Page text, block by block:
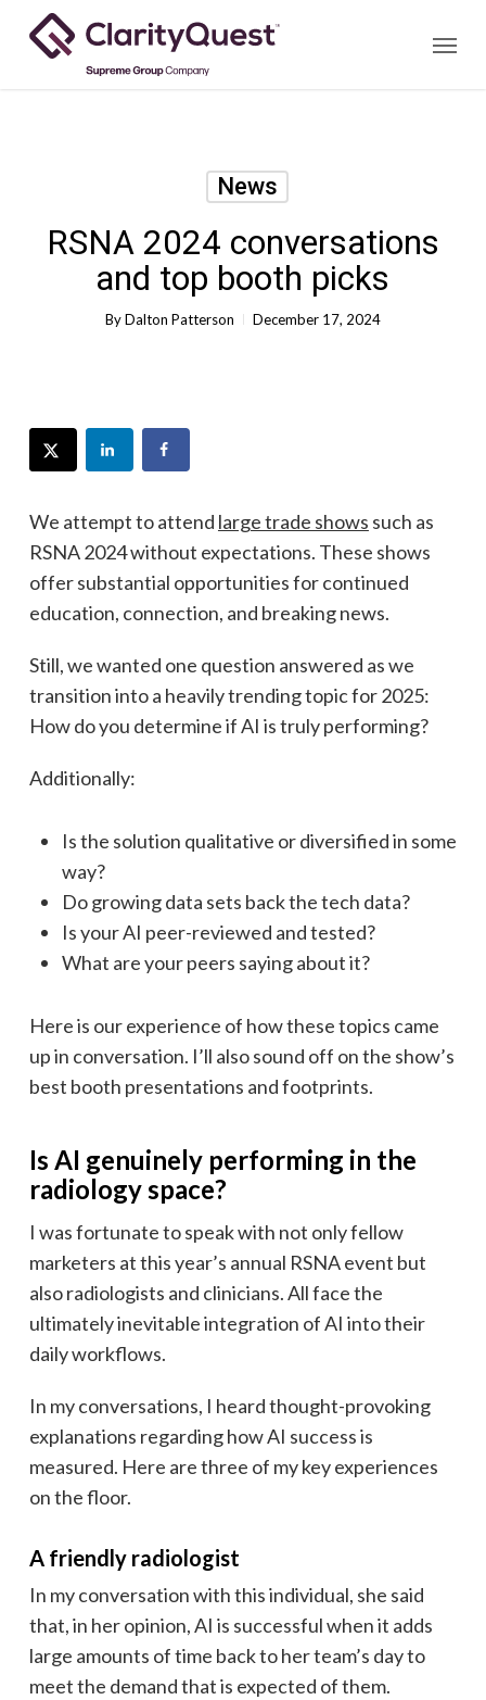
Menu
News
RSNA 2024 conversations
and top booth picks
ByDalton Patterson December 17, 2024
We attempt to attend large trade shows such as
RSNA 2024 without expectations. These shows
offer substantial opportunities for continued
education, connection, and breaking news.
Still, we wanted one question answered as we
transition into a heavily trending topic for 2025:
How do you determine if AI is truly performing?
Additionally:
Is the solution qualitative or diversified in some
way?
Do growing data sets back the tech data?
Is your AI peer-reviewed and tested?
What are your peers saying about it?
Here is our experience of how these topics came
up in conversation. I’ll also sound off on the show’s
best booth presentations and footprints.
Is AI genuinely performing in the
radiology space?
I was fortunate to speak with not only fellow
marketers at this year’s annual RSNA event but
also radiologists and clinicians. All face the
ultimately inevitable integration of AI into their
daily workflows.
In my conversations, I heard thought-provoking
explanations regarding how AI success is
measured. Here are three of my key experiences
on the floor.
A friendly radiologist
In my conversation with this individual, she said
that, in her opinion, AI is successful when it adds
large amounts of time back to her team’s day to
meet the demand that is expected of them.